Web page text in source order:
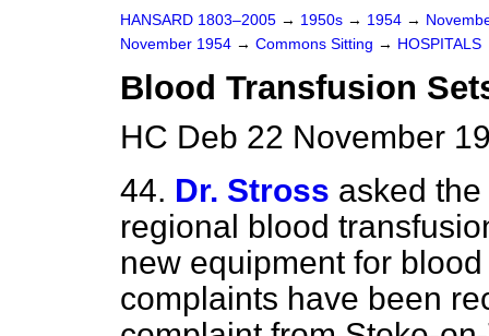
HANSARD 1803–2005 → 1950s → 1954 →
November 1954 → Commons Sitting → HOSPITALS
Blood Transfusion
HC Deb 22 November
44. Dr. Stross asked
regional blood
new equipment for
complaints have been